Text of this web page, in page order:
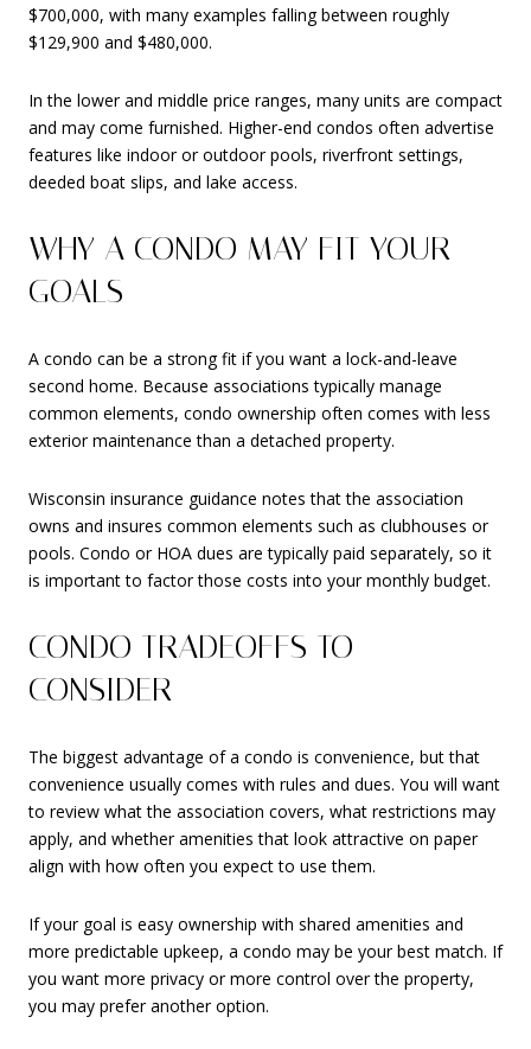
$700,000, with many examples falling between roughly
$129,900 and $480,000.
In the lower and middle price ranges, many units are compact
and may come furnished. Higher-end condos often advertise
features like indoor or outdoor pools, riverfront settings,
deeded boat slips, and lake access.
WHY A CONDO MAY FIT YOUR
GOALS
A condo can be a strong fit if you want a lock-and-leave
second home. Because associations typically manage
common elements, condo ownership often comes with less
exterior maintenance than a detached property.
Wisconsin insurance guidance notes that the association
owns and insures common elements such as clubhouses or
pools. Condo or HOA dues are typically paid separately, so it
is important to factor those costs into your monthly budget.
CONDO TRADEOFFS TO
CONSIDER
The biggest advantage of a condo is convenience, but that
convenience usually comes with rules and dues. You will want
to review what the association covers, what restrictions may
apply, and whether amenities that look attractive on paper
align with how often you expect to use them.
If your goal is easy ownership with shared amenities and
more predictable upkeep, a condo may be your best match. If
you want more privacy or more control over the property,
you may prefer another option.